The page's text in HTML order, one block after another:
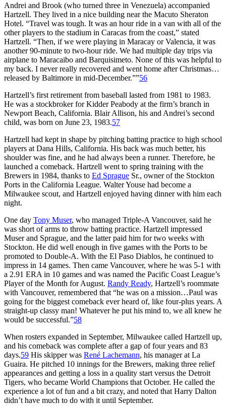
Andrei and Brook (who turned three in Venezuela) accompanied
Hartzell. They lived in a nice building near the Macuto Sheraton
Hotel. “Travel was tough. It was an hour ride in a van with all of the
other players to the stadium in Caracas from the coast,” stated
Hartzell. “Then, if we were playing in Maracay or Valencia, it was
another 90-minute to two-hour ride. We had multiple day trips via
airplane to Maracaibo and Barquisimeto. None of this was helpful to
my back. I never really recovered and went home after Christmas…
released by Baltimore in mid-December.””56
Hartzell’s first retirement from baseball lasted from 1981 to 1983.
He was a stockbroker for Kidder Peabody at the firm’s branch in
Newport Beach, California. Blair Allison, his and Andrei’s second
child, was born on June 23, 1983.57
Hartzell had kept in shape by pitching batting practice to high school
players at Dana Hills, California. His back was much better, his
shoulder was fine, and he had always been a runner. Therefore, he
launched a comeback. Hartzell went to spring training with the
Brewers in 1984, thanks to Ed Sprague Sr., owner of the Stockton
Ports in the California League. Walter Youse had become a
Milwaukee scout, and Hartzell enjoyed having dinner with him each
night.
One day Tony Muser, who managed Triple-A Vancouver, said he
was short of arms to throw batting practice. Hartzell impressed
Muser and Sprague, and the latter paid him for two weeks with
Stockton. He did well enough in five games with the Ports to be
promoted to Double-A. With the El Paso Diablos, he continued to
impress in 14 games. Then came Vancouver, where he was 5-1 with
a 2.91 ERA in 10 games and was named the Pacific Coast League’s
Player of the Month for August. Randy Ready, Hartzell’s roommate
with Vancouver, remembered that “he was on a mission…Paul was
going for the biggest comeback ever heard of, like four-plus years. A
straight-up classy man! Whatever he put his mind to, we all knew he
would be successful.”58
When rosters expanded in September, Milwaukee called Hartzell up,
and his comeback was complete after a gap of four years and 83
days.59 His skipper was René Lachemann, his manager at La
Guaira. He pitched 10 innings for the Brewers, making three relief
appearances and getting a loss in a quality start versus the Detroit
Tigers, who became World Champions that October. He called the
experience a lot of fun and a bit crazy, and noted that Harry Dalton
didn’t have much to do with it until September.